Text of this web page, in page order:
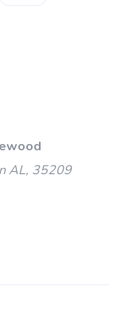
AL, 35209